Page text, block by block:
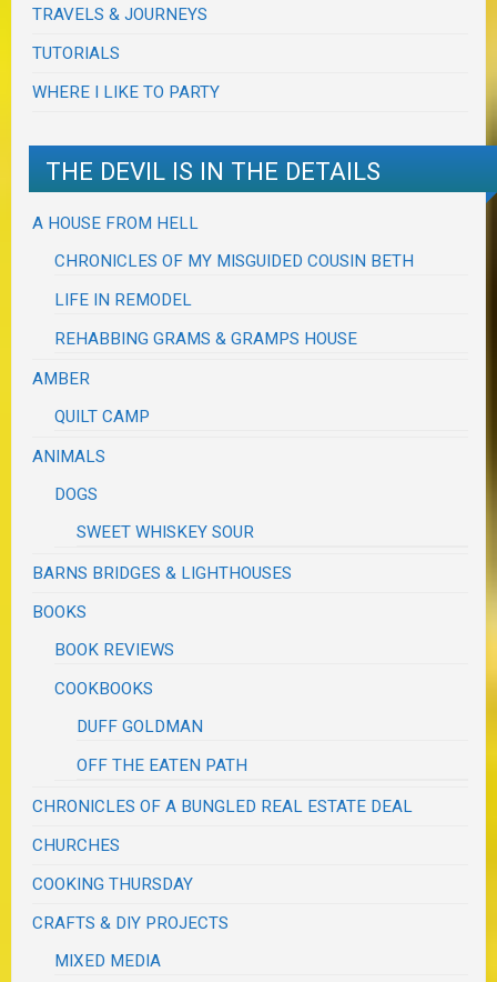
TRAVELS & JOURNEYS
TUTORIALS
WHERE I LIKE TO PARTY
THE DEVIL IS IN THE DETAILS
A HOUSE FROM HELL
CHRONICLES OF MY MISGUIDED COUSIN BETH
LIFE IN REMODEL
REHABBING GRAMS & GRAMPS HOUSE
AMBER
QUILT CAMP
ANIMALS
DOGS
SWEET WHISKEY SOUR
BARNS BRIDGES & LIGHTHOUSES
BOOKS
BOOK REVIEWS
COOKBOOKS
DUFF GOLDMAN
OFF THE EATEN PATH
CHRONICLES OF A BUNGLED REAL ESTATE DEAL
CHURCHES
COOKING THURSDAY
CRAFTS & DIY PROJECTS
MIXED MEDIA